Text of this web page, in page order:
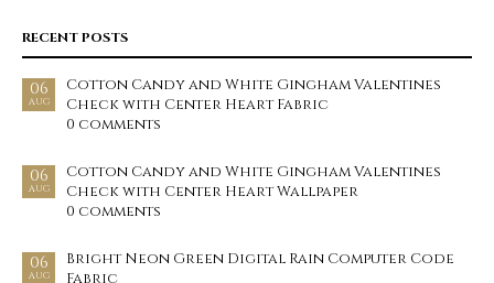
RECENT POSTS
06
AUG
Cotton Candy and White Gingham Valentines
Check with Center Heart Fabric
0 comments
06
AUG
Cotton Candy and White Gingham Valentines
Check with Center Heart Wallpaper
0 comments
06
AUG
Bright Neon Green Digital Rain Computer Code
Fabric